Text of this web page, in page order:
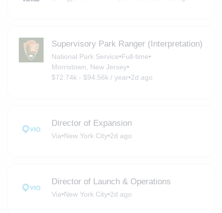
Supervisory Park Ranger (Interpretation)
National Park Service•Full-time•
Morristown, New Jersey•
$72.74k - $94.56k / year•2d ago
Director of Expansion
Via•New York City•2d ago
Director of Launch & Operations
Via•New York City•2d ago